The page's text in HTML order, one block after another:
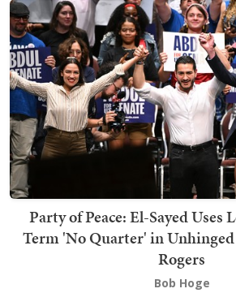
Party of Peace: El-Sayed
Term 'No Quarter' in Unhinged
Rogers
Bob Hoge